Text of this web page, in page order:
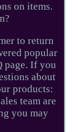
on items.
to return
popular
page. If you
about
products:
team are
you may